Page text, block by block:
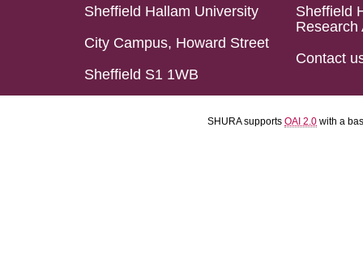
Sheffield Hallam University
City Campus, Howard Street
Sheffield S1 1WB
Sheffield
Research
Contact
SHURA supports OAI 2.0 with a